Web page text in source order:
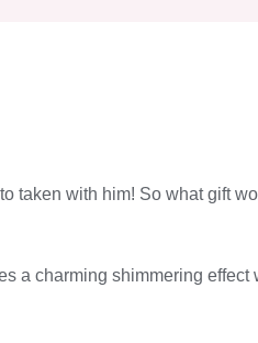
taken with him! So what gift
charming shimmering effect